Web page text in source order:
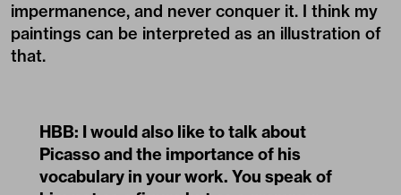
impermanence, and never conquer it. I think my
paintings can be interpreted as an illustration of
that.
HBB: I would also like to talk about
Picasso and the importance of his
vocabulary in your work. You speak of